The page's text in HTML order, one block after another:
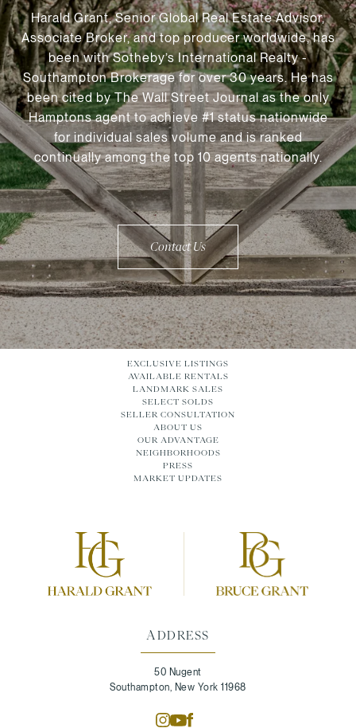
Harald Grant, Senior Global Real Estate Advisor,
Associate Broker, and top producer worldwide, has
been with Sotheby’s International Realty -
Southampton Brokerage for over 30 years. He has
been cited by The Wall Street Journal as the only
Hamptons agent to achieve #1 status nationwide
for individual sales volume and is ranked
continually among the top 10 agents nationally.
Contact Us
ADDRESS
50 Nugent
Southampton, New York 11968
EXCLUSIVE LISTINGS
AVAILABLE RENTALS
LANDMARK SALES
SELECT SOLDS
SELLER CONSULTATION
ABOUT US
OUR ADVANTAGE
NEIGHBORHOODS
PRESS
MARKET UPDATES